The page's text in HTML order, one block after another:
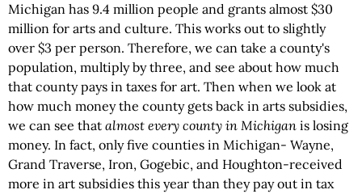
Michigan has 9.4 million people and grants almost $30
million for arts and culture. This works out to slightly
over $3 per person. Therefore, we can take a county's
population, multiply by three, and see about how much
that county pays in taxes for art. Then when we look at
how much money the county gets back in arts subsidies,
we can see that almost every county in Michigan is losing
money. In fact, only five counties in Michigan- Wayne,
Grand Traverse, Iron, Gogebic, and Houghton-received
more in art subsidies this year than they pay out in tax